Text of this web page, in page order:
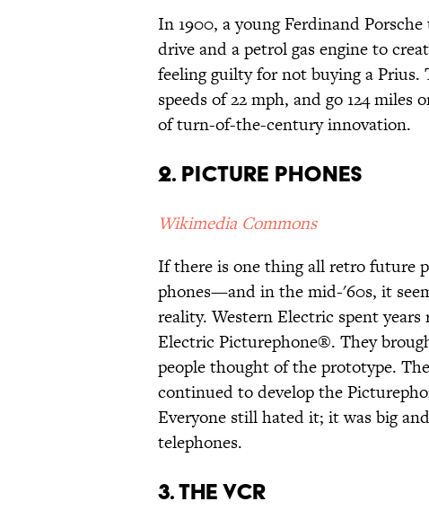
In 1900, a young Ferdinand
drive and a petrol gas engine to
feeling guilty for not buying a Prius.
speeds of 22 mph, and go 124
of turn-of-the-century innovation.
2. Picture phones
Wikimedia Commons
If there is one thing all retro future
phones—and in the mid-'60s, it
reality. Western Electric spent
Electric Picturephone®. They
people thought of the prototype.
continued to develop the
Everyone still hated it; it was big
telephones.
3. The VCR